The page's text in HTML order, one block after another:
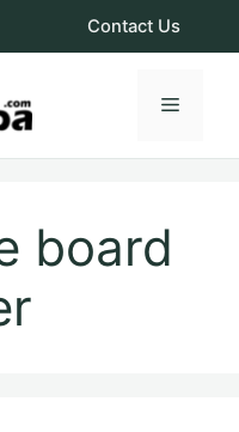
Contact Us
Menu
board